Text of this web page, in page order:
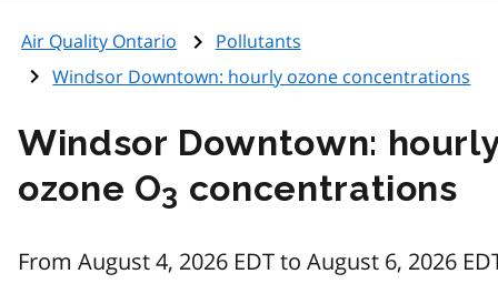
Air Quality Ontario
Pollutants
Windsor Downtown: hourly ozone concentrations
Windsor Downtown:
ozone O3 concentrations
From August 4, 2026 EDT to August 6, 2026